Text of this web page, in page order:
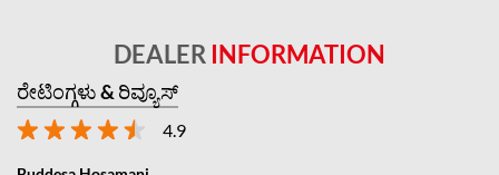
DEALER INFORMATION
ರೇಟಿಂಗ್ಗಳು & ರಿವ್ಯೂಸ್
4.9